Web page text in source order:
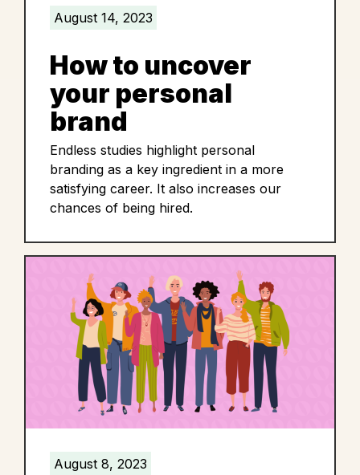
August 14, 2023
How to uncover
your personal
brand
Endless studies highlight personal
branding as a key ingredient in a more
satisfying career. It also increases our
chances of being hired.
August 8, 2023